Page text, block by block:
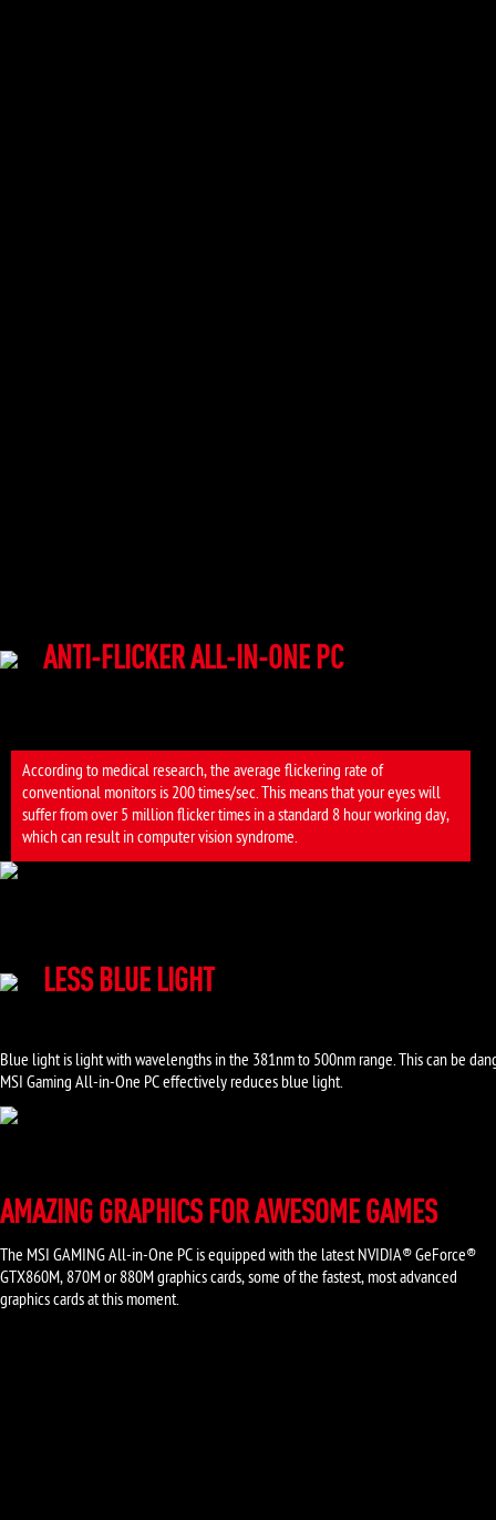
ANTI-FLICKER ALL-IN-ONE PC
According to medical research, the average flickering rate of
conventional monitors is 200 times/sec. This means that your eyes will
suffer from over 5 million flicker times in a standard 8 hour working day,
which can result in computer vision syndrome.
LESS BLUE LIGHT
Blue light is light with wavelengths in the 381nm to 500nm range. This can be
MSI Gaming All-in-One PC effectively reduces blue light.
AMAZING GRAPHICS FOR AWESOME GAMES
The MSI GAMING All-in-One PC is equipped with the latest NVIDIA® GeForce®
GTX860M, 870M or 880M graphics cards, some of the fastest, most advanced
graphics cards at this moment.